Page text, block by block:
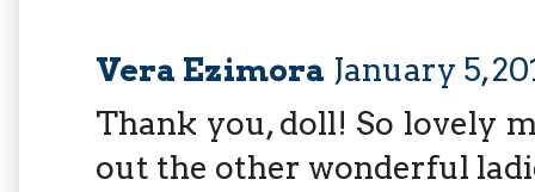
Vera Ezimora January 5,
Thank you, doll! So lovely
out the other wonderful